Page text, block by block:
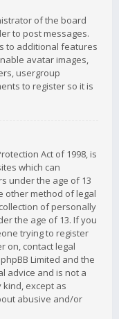
of the board
to post messages.
to additional features
avatar images,
usergroup
to register so it is
Act of 1998, is
which can
under the age of 13
other method of legal
of personally
the age of 13. If you
trying to register
on, contact legal
Limited and the
advice and is not a
except as
abusive and/or